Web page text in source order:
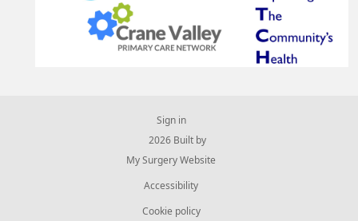
Sign in
© 2026 Built by
My Surgery Website
Accessibility
Cookie policy